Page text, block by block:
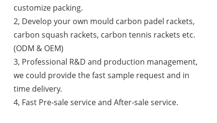
customize packing.
2, Develop your own mould carbon padel rackets,
carbon squash rackets, carbon tennis rackets etc.
(ODM & OEM)
3, Professional R&D and production management,
we could provide the fast sample request and in
time delivery.
4, Fast Pre-sale service and After-sale service.